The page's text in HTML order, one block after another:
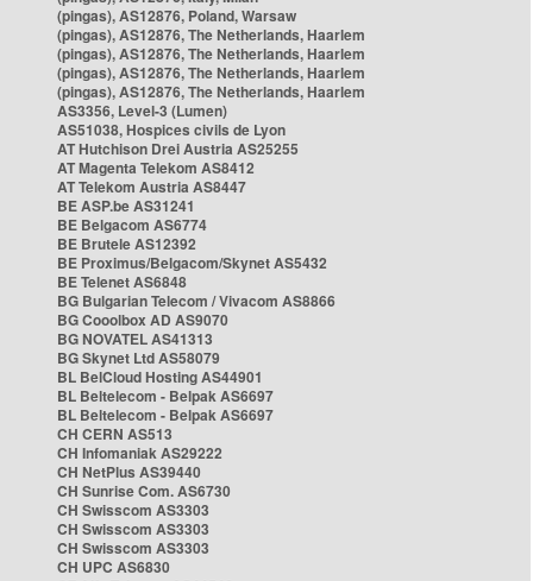
(pingas), AS12876, Poland, Warsaw
(pingas), AS12876, The Netherlands, Haarlem
(pingas), AS12876, The Netherlands, Haarlem
(pingas), AS12876, The Netherlands, Haarlem
(pingas), AS12876, The Netherlands, Haarlem
AS3356, Level-3 (Lumen)
AS51038, Hospices civils de Lyon
AT Hutchison Drei Austria AS25255
AT Magenta Telekom AS8412
AT Telekom Austria AS8447
BE ASP.be AS31241
BE Belgacom AS6774
BE Brutele AS12392
BE Proximus/Belgacom/Skynet AS5432
BE Telenet AS6848
BG Bulgarian Telecom / Vivacom AS8866
BG Cooolbox AD AS9070
BG NOVATEL AS41313
BG Skynet Ltd AS58079
BL BelCloud Hosting AS44901
BL Beltelecom - Belpak AS6697
BL Beltelecom - Belpak AS6697
CH CERN AS513
CH Infomaniak AS29222
CH NetPlus AS39440
CH Sunrise Com. AS6730
CH Swisscom AS3303
CH Swisscom AS3303
CH Swisscom AS3303
CH UPC AS6830